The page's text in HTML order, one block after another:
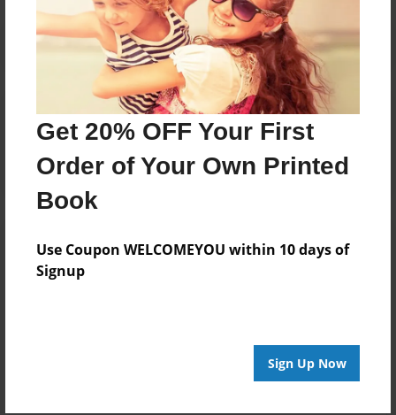
Get 20% OFF Your First
Order of Your Own Printed
Book
Use Coupon WELCOMEYOU within 10 days of
Signup
Sign Up Now
Reader's Comments
Log inor create an accountto add a comment.